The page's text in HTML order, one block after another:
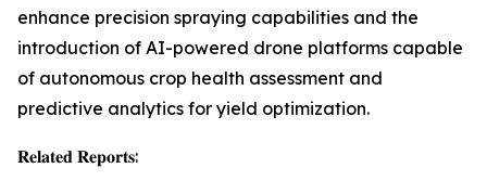
enhance precision spraying capabilities and the
introduction of AI-powered drone platforms capable
of autonomous crop health assessment and
predictive analytics for yield optimization.
𝐑𝐞𝐥𝐚𝐭𝐞𝐝 𝐑𝐞𝐩𝐨𝐫𝐭𝐬: